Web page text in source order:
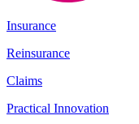
Insurance
Reinsurance
Claims
Practical Innovation